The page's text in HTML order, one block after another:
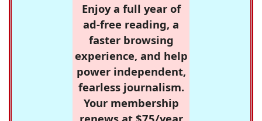
Enjoy a full year of
ad-free reading, a
faster browsing
experience, and help
power independent,
fearless journalism.
Your membership